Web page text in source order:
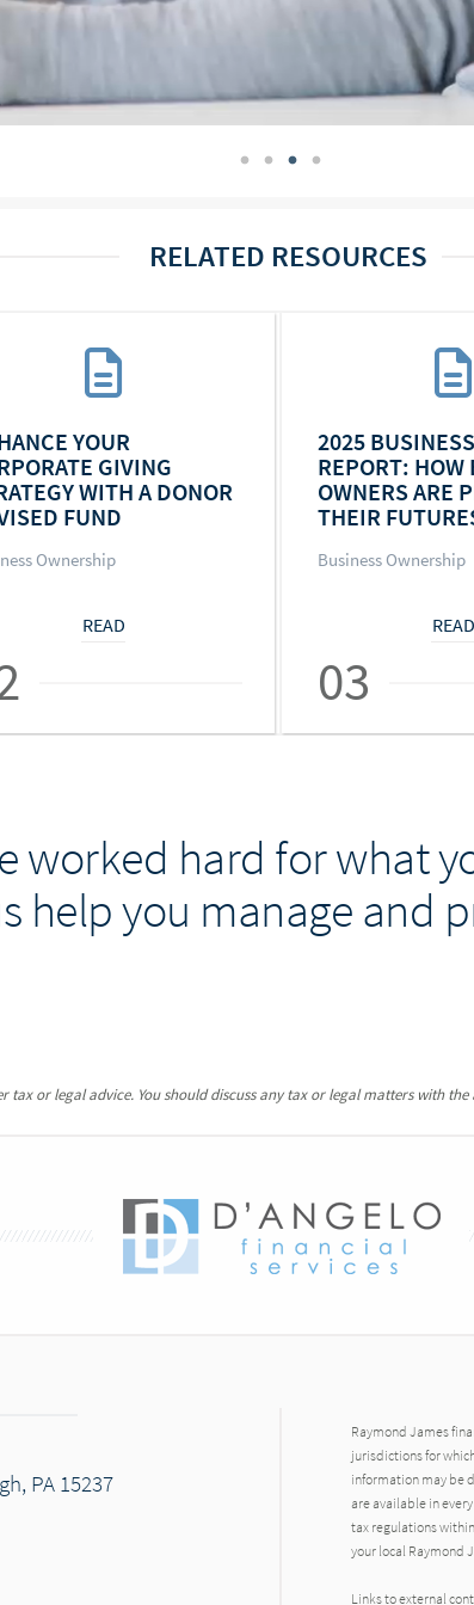
RELATED RESOURCES
YOUR
GIVING
WITH A DONOR
FUND
Ownership
READ
2025
REPORT: HOW
OWNERS ARE
THEIR
Business Ownership
READ
03
worked hard for what
help you manage and
tax or legal advice. You should discuss any tax or legal matters with
PA 15237
Raymond James
jurisdictions for
information may be
are available in
tax regulations
your local Raymond
Links to external